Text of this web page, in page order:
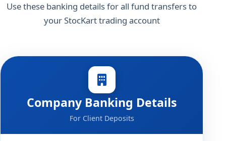
Use these banking details for all fund transfers to
your StocKart trading account
Company Banking Details
For Client Deposits